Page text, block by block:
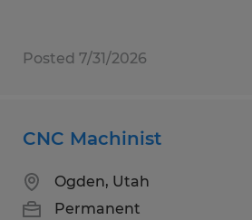
Posted 7/31/2026
CNC Machinist
Ogden, Utah
Permanent